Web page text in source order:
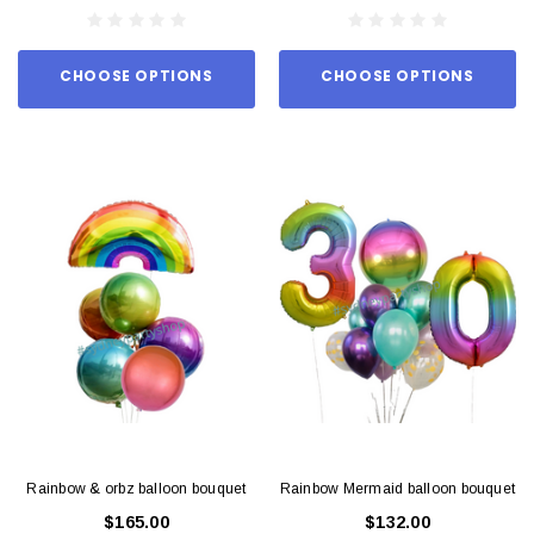
CHOOSE OPTIONS CHOOSE OPTIONS
Rainbow & orbz balloon bouquet
$165.00
Rainbow Mermaid balloon bouquet
$132.00